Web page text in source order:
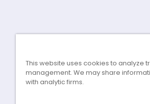
This website uses cookies to analyze
management. We may share
with analytic firms.